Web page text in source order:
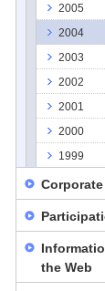
2005
2004
2003
2002
2001
2000
1999
the Web